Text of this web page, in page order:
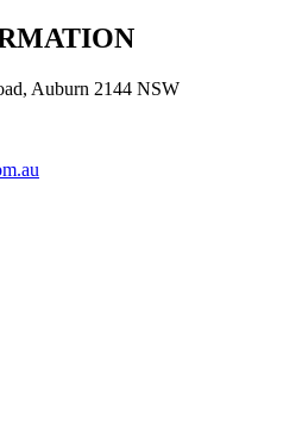
Auburn 2144 NSW